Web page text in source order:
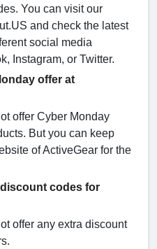
You can visit our
and check the latest
social media
Instagram, or Twitter.
offer at
offer Cyber Monday
But you can keep
of ActiveGear for the
codes for
offer any extra discount